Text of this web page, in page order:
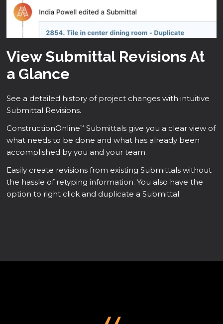
View Submittal Revisions At
a Glance
See a detailed history of project changes with intuitive
Submittal Revisions.
ConstructionOnline™ Submittals give you a clear view of
what needs to be done and what has already been
accomplished by you and your team.
Easily create revisions from existing Submittals without
the hassle of retyping information. You also have the
option to right click and duplicate a Submittal.